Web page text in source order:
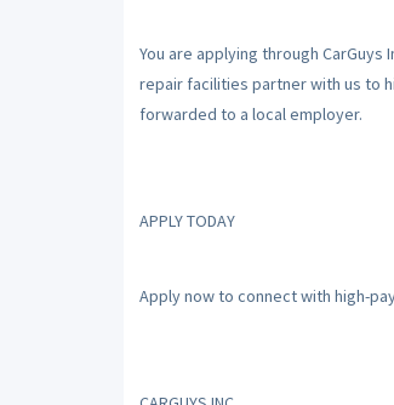
You are applying through CarGuys
repair facilities partner with us to
forwarded to a local employer.
APPLY TODAY
Apply now to connect with high-